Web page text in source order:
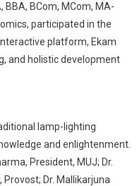
BBA, BCom, MCom, MA-
participated in the
platform, Ekam
and holistic development
lamp-lighting
and enlightenment.
President, MUJ; Dr.
Dr. Mallikarjuna